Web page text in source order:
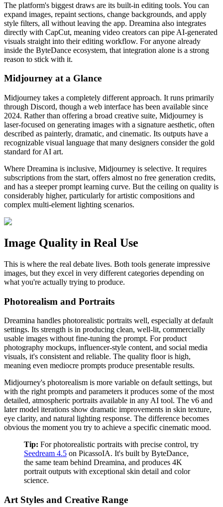
The platform's biggest draws are its built-in editing tools. You can
expand images, repaint sections, change backgrounds, and apply
style filters, all without leaving the app. Dreamina also integrates
directly with CapCut, meaning video creators can pipe AI-generated
visuals straight into their editing workflow. For anyone already
inside the ByteDance ecosystem, that integration alone is a strong
reason to stick with it.
Midjourney at a Glance
Midjourney takes a completely different approach. It runs primarily
through Discord, though a web interface has been available since
2024. Rather than offering a broad creative suite, Midjourney is
laser-focused on generating images with a signature aesthetic, often
described as painterly, dramatic, and cinematic. Its outputs have a
recognizable visual language that many designers consider the gold
standard for AI art.
Where Dreamina is inclusive, Midjourney is selective. It requires
subscriptions from the start, offers almost no free generation credits,
and has a steeper prompt learning curve. But the ceiling on quality is
considerably higher, particularly for artistic compositions and
complex multi-element lighting scenarios.
Image Quality in Real Use
This is where the real debate lives. Both tools generate impressive
images, but they excel in very different categories depending on
what you're actually trying to produce.
Photorealism and Portraits
Dreamina handles photorealistic portraits well, especially at default
settings. Its strength is in producing clean, well-lit, commercially
usable images without fine-tuning the prompt. For product
photography mockups, influencer-style content, and social media
visuals, it's consistent and reliable. The quality floor is high,
meaning even mediocre prompts produce presentable results.
Midjourney's photorealism is more variable on default settings, but
with the right prompts and parameters it produces some of the most
detailed, atmospheric portraits available in any AI tool. The v6 and
later model iterations show dramatic improvements in skin texture,
eye clarity, and natural lighting response. The difference becomes
obvious the moment you try to achieve a specific cinematic mood.
Tip: For photorealistic portraits with precise control, try
Seedream 4.5 on PicassoIA. It's built by ByteDance,
the same team behind Dreamina, and produces 4K
portrait outputs with exceptional skin detail and color
science.
Art Styles and Creative Range